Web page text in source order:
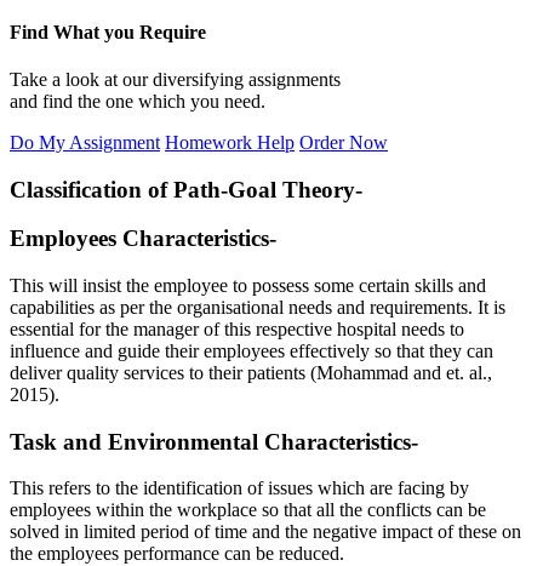
Find What you Require
Take a look at our diversifying assignments
and find the one which you need.
Do My Assignment Homework Help Order Now
Classification of Path-Goal Theory-
Employees Characteristics-
This will insist the employee to possess some certain skills and
capabilities as per the organisational needs and requirements. It is
essential for the manager of this respective hospital needs to
influence and guide their employees effectively so that they can
deliver quality services to their patients (Mohammad and et. al.,
2015).
Task and Environmental Characteristics-
This refers to the identification of issues which are facing by
employees within the workplace so that all the conflicts can be
solved in limited period of time and the negative impact of these on
the employees performance can be reduced.